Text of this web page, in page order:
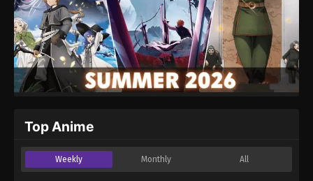
Top Anime
Weekly Monthly All